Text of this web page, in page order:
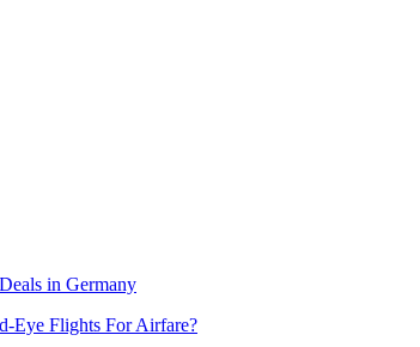
in Germany
Eye Flights For Airfare?